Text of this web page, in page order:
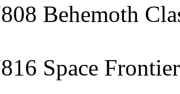
Behemoth
Space